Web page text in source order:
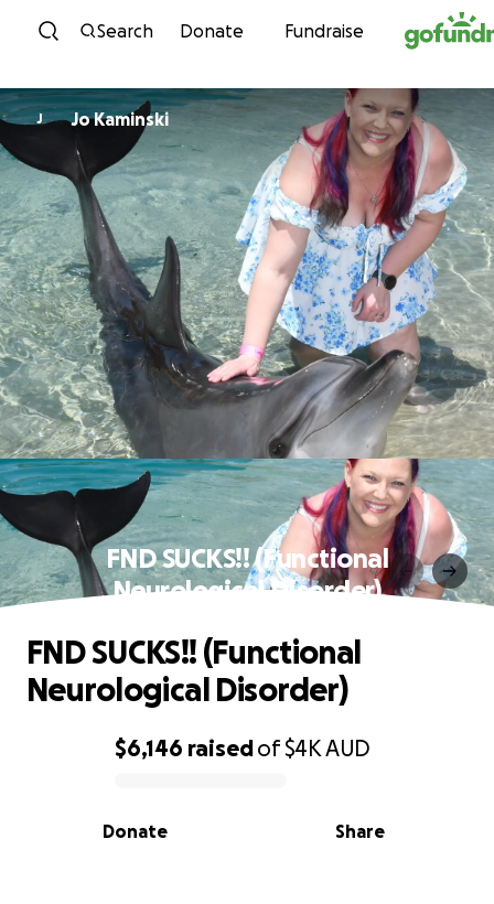
Skip to content
Search Donate Fundraise
J Jo Kaminski
FND SUCKS!! (Functional
Neurological Disorder)
0% complete
$6,146 raisedof$4KAUD
Share
Donate
FND SUCKS!! (Functional
Neurological Disorder)